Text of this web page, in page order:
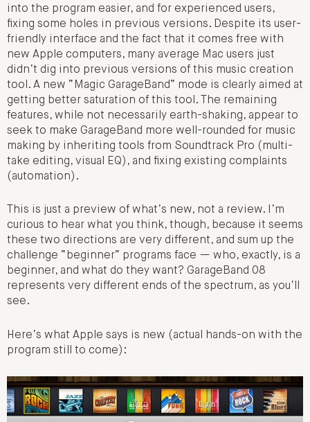
into the program easier, and for experienced users,
fixing some holes in previous versions. Despite its user-
friendly interface and the fact that it comes free with
new Apple computers, many average Mac users just
didn’t dig into previous versions of this music creation
tool. A new “Magic GarageBand” mode is clearly aimed at
getting better saturation of this tool. The remaining
features, while not necessarily earth-shaking, appear to
seek to make GarageBand more well-rounded for music
making by inheriting tools from Soundtrack Pro (multi-
take editing, visual EQ), and fixing existing complaints
(automation).
This is just a preview of what’s new, not a review. I’m
curious to hear what you think, though, because it seems
these two directions are very different, and sum up the
challenge “beginner” programs face — who, exactly, is a
beginner, and what do they want? GarageBand 08
represents very different ends of the spectrum, as you’ll
see.
Here’s what Apple says is new (actual hands-on with the
program still to come):